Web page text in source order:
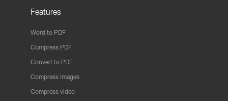
Features
Word to PDF
Compress PDF
Convert to PDF
Compress images
Compress video